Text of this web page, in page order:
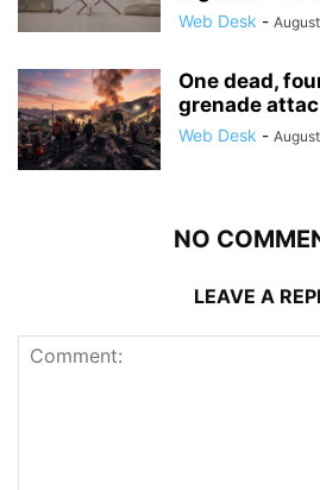
Web Desk -
One dead,
grenade
Web Desk -
NO
LEAVE A